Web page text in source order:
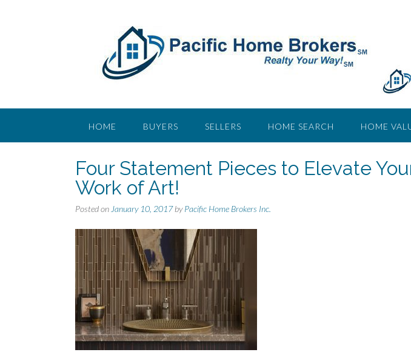
e
HOME BUYERS SELLERS HOME SEARCH HOME
Four Statement Pieces to Elevate
Work of Art!
Posted on January 10, 2017byPacific Home Brokers Inc.